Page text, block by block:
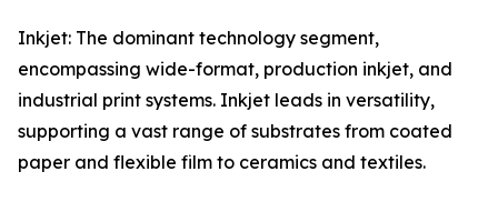
Inkjet: The dominant technology segment,
encompassing wide-format, production inkjet, and
industrial print systems. Inkjet leads in versatility,
supporting a vast range of substrates from coated
paper and flexible film to ceramics and textiles.